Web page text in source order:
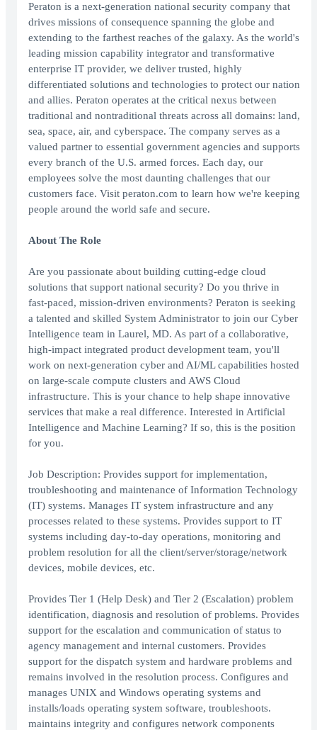
Peraton is a next-generation national security company that
drives missions of consequence spanning the globe and
extending to the farthest reaches of the galaxy. As the world's
leading mission capability integrator and transformative
enterprise IT provider, we deliver trusted, highly
differentiated solutions and technologies to protect our nation
and allies. Peraton operates at the critical nexus between
traditional and nontraditional threats across all domains: land,
sea, space, air, and cyberspace. The company serves as a
valued partner to essential government agencies and supports
every branch of the U.S. armed forces. Each day, our
employees solve the most daunting challenges that our
customers face. Visit peraton.com to learn how we're keeping
people around the world safe and secure.
About The Role
Are you passionate about building cutting-edge cloud
solutions that support national security? Do you thrive in
fast-paced, mission-driven environments? Peraton is seeking
a talented and skilled System Administrator to join our Cyber
Intelligence team in Laurel, MD. As part of a collaborative,
high-impact integrated product development team, you'll
work on next-generation cyber and AI/ML capabilities hosted
on large-scale compute clusters and AWS Cloud
infrastructure. This is your chance to help shape innovative
services that make a real difference. Interested in Artificial
Intelligence and Machine Learning? If so, this is the position
for you.
Job Description: Provides support for implementation,
troubleshooting and maintenance of Information Technology
(IT) systems. Manages IT system infrastructure and any
processes related to these systems. Provides support to IT
systems including day-to-day operations, monitoring and
problem resolution for all the client/server/storage/network
devices, mobile devices, etc.
Provides Tier 1 (Help Desk) and Tier 2 (Escalation) problem
identification, diagnosis and resolution of problems. Provides
support for the escalation and communication of status to
agency management and internal customers. Provides
support for the dispatch system and hardware problems and
remains involved in the resolution process. Configures and
manages UNIX and Windows operating systems and
installs/loads operating system software, troubleshoots.
maintains integrity and configures network components